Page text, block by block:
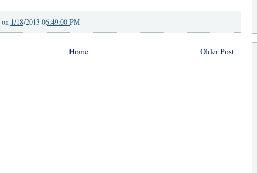
on 1/18/2013 06:49:00 PM
Older Post
Home